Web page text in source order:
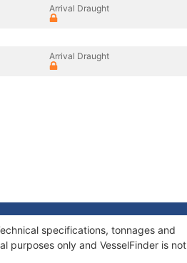
Arrival Draught
Arrival Draught
specifications, tonnages and
purposes only and VesselFinder is not